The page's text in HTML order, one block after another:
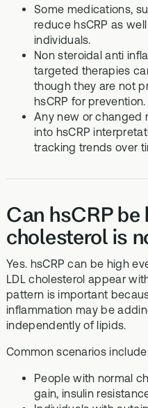
Some medications,
reduce hsCRP as
individuals.
Non steroidal anti
targeted therapies
though they are not
hsCRP for prevention.
Any new or changed
into hsCRP
tracking trends over
Can hsCRP be
cholesterol is
Yes. hsCRP can be high
LDL cholesterol appear
pattern is important
inflammation may be
independently of lipids.
Common scenarios
People with normal
gain, insulin